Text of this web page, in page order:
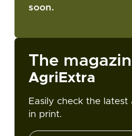
soon.
The
AgriExtra
Easily check the latest
in print.